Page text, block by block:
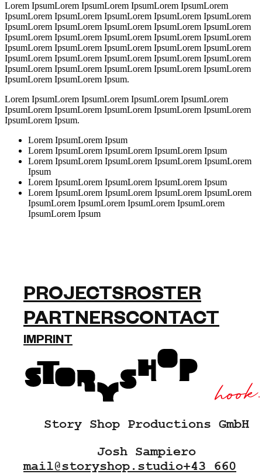
Lorem IpsumLorem IpsumLorem IpsumLorem IpsumLorem
IpsumLorem IpsumLorem IpsumLorem IpsumLorem IpsumLorem
IpsumLorem IpsumLorem IpsumLorem IpsumLorem IpsumLorem
IpsumLorem IpsumLorem IpsumLorem IpsumLorem IpsumLorem
IpsumLorem IpsumLorem IpsumLorem IpsumLorem IpsumLorem
IpsumLorem IpsumLorem IpsumLorem IpsumLorem IpsumLorem
IpsumLorem IpsumLorem IpsumLorem IpsumLorem IpsumLorem
IpsumLorem IpsumLorem Ipsum.
Lorem IpsumLorem IpsumLorem IpsumLorem IpsumLorem
IpsumLorem IpsumLorem IpsumLorem IpsumLorem IpsumLorem
IpsumLorem Ipsum.
Lorem IpsumLorem Ipsum
Lorem IpsumLorem IpsumLorem IpsumLorem Ipsum
Lorem IpsumLorem IpsumLorem IpsumLorem IpsumLorem
Ipsum
Lorem IpsumLorem IpsumLorem IpsumLorem Ipsum
Lorem IpsumLorem IpsumLorem IpsumLorem IpsumLorem
IpsumLorem IpsumLorem IpsumLorem IpsumLorem
IpsumLorem Ipsum
PROJECTSROSTER
PARTNERSCONTACT
IMPRINT
Story Shop Productions GmbH
Josh Sampiero
mail@storyshop.studio+43 660